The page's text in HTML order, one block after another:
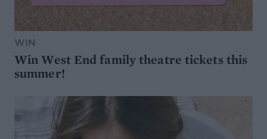
WIN
Win West End family theatre tickets this
summer!